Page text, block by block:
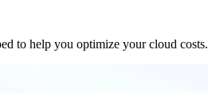
to help you optimize your cloud costs.